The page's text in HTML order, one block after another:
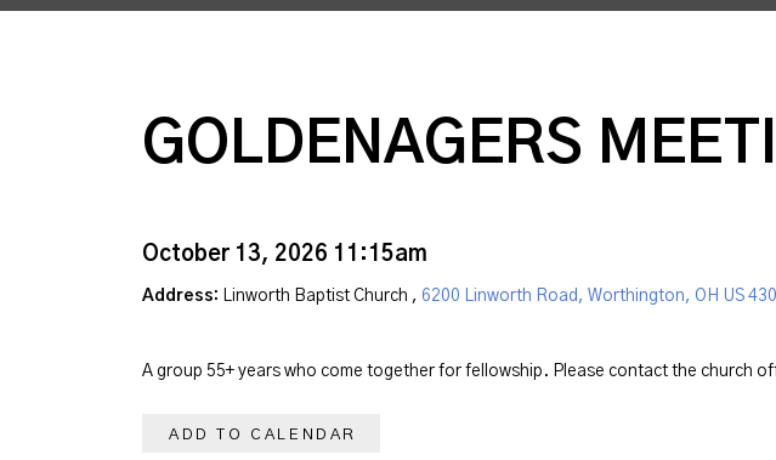
GOLDENAGERS
October 13, 2026 11:15am
Address: Linworth Baptist Church , 6200 Linworth Road, Worthington, OH US
A group 55+ years who come together for fellowship. Please contact the church
ADD TO CALENDAR